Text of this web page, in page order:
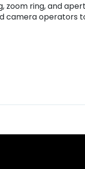
ring, and
camera operators